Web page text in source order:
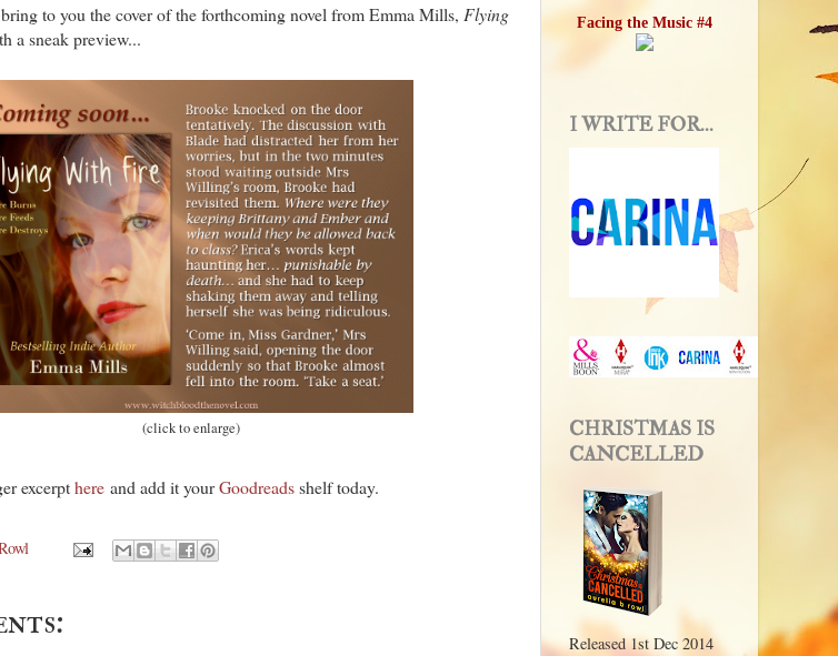
to you the cover of the forthcoming novel from Emma Mills, Flying
a sneak preview...
(click to enlarge)
excerpthere and add it yourGoodreadsshelf today.
Facing the Music #4
I WRITE FOR...
CHRISTMAS IS
CANCELLED
Released 1st Dec 2014